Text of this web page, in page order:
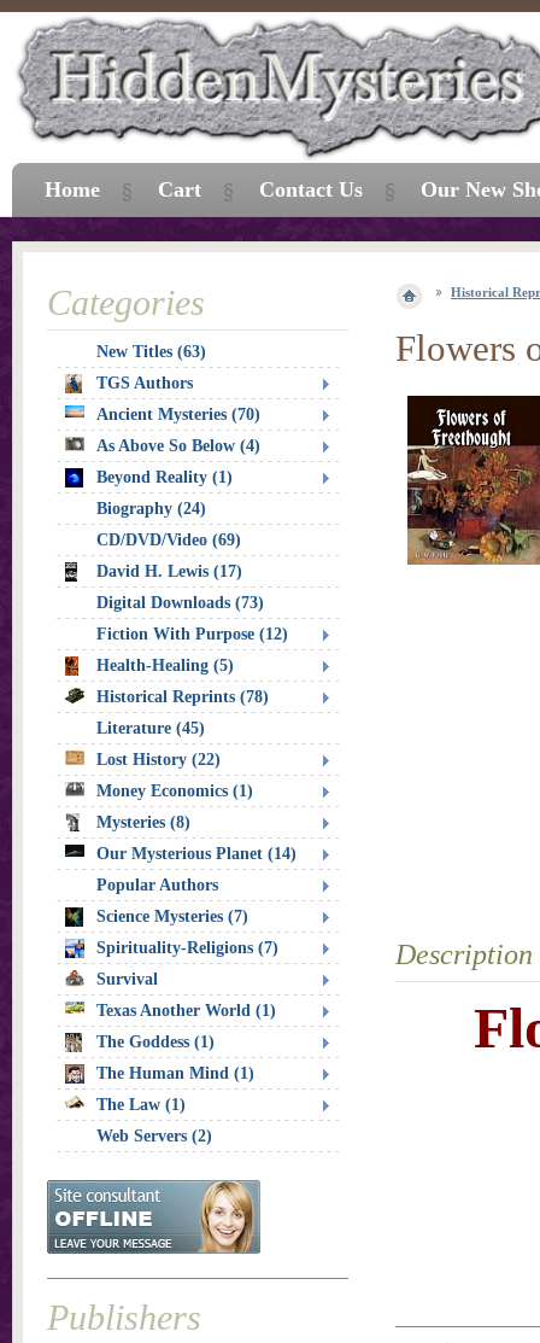
Historical
Flowers
Description
Categories
New Titles (63)
TGS Authors
Ancient Mysteries (70)
As Above So Below (4)
Beyond Reality (1)
Biography (24)
CD/DVD/Video (69)
David H. Lewis (17)
Digital Downloads (73)
Fiction With Purpose (12)
Health-Healing (5)
Historical Reprints (78)
Literature (45)
Lost History (22)
Money Economics (1)
Mysteries (8)
Our Mysterious Planet (14)
Popular Authors
Science Mysteries (7)
Spirituality-Religions (7)
Survival
Texas Another World (1)
The Goddess (1)
The Human Mind (1)
The Law (1)
Web Servers (2)
Publishers
Home Cart Contact Us Our New